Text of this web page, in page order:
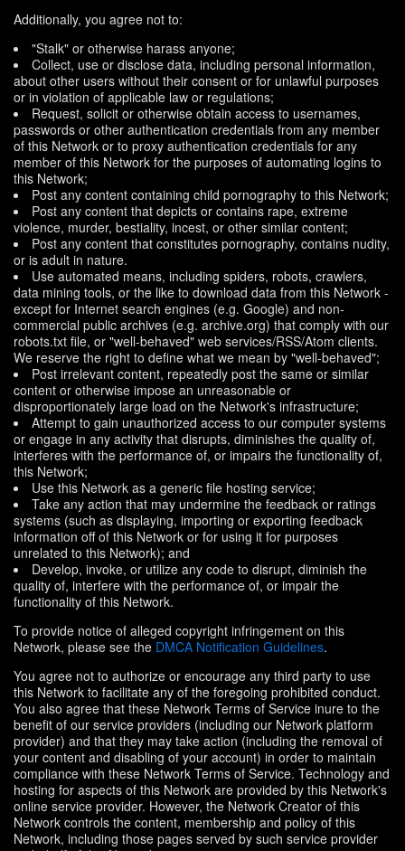
Additionally, you agree not to:
"Stalk" or otherwise harass anyone;
Collect, use or disclose data, including personal information,
about other users without their consent or for unlawful purposes
or in violation of applicable law or regulations;
Request, solicit or otherwise obtain access to usernames,
passwords or other authentication credentials from any member
of this Network or to proxy authentication credentials for any
member of this Network for the purposes of automating logins to
this Network;
Post any content containing child pornography to this Network;
Post any content that depicts or contains rape, extreme
violence, murder, bestiality, incest, or other similar content;
Post any content that constitutes pornography, contains nudity,
or is adult in nature.
Use automated means, including spiders, robots, crawlers,
data mining tools, or the like to download data from this Network -
except for Internet search engines (e.g. Google) and non-
commercial public archives (e.g. archive.org) that comply with our
robots.txt file, or "well-behaved" web services/RSS/Atom clients.
We reserve the right to define what we mean by "well-behaved";
Post irrelevant content, repeatedly post the same or similar
content or otherwise impose an unreasonable or
disproportionately large load on the Network's infrastructure;
Attempt to gain unauthorized access to our computer systems
or engage in any activity that disrupts, diminishes the quality of,
interferes with the performance of, or impairs the functionality of,
this Network;
Use this Network as a generic file hosting service;
Take any action that may undermine the feedback or ratings
systems (such as displaying, importing or exporting feedback
information off of this Network or for using it for purposes
unrelated to this Network); and
Develop, invoke, or utilize any code to disrupt, diminish the
quality of, interfere with the performance of, or impair the
functionality of this Network.
To provide notice of alleged copyright infringement on this
Network, please see the DMCA Notification Guidelines.
You agree not to authorize or encourage any third party to use
this Network to facilitate any of the foregoing prohibited conduct.
You also agree that these Network Terms of Service inure to the
benefit of our service providers (including our Network platform
provider) and that they may take action (including the removal of
your content and disabling of your account) in order to maintain
compliance with these Network Terms of Service. Technology and
hosting for aspects of this Network are provided by this Network's
online service provider. However, the Network Creator of this
Network controls the content, membership and policy of this
Network, including those pages served by such service provider